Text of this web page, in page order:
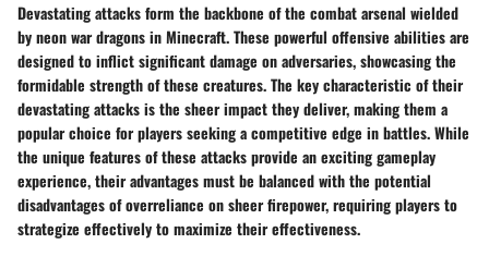
Devastating attacks form the backbone of the combat arsenal wielded
by neon war dragons in Minecraft. These powerful offensive abilities are
designed to inflict significant damage on adversaries, showcasing the
formidable strength of these creatures. The key characteristic of their
devastating attacks is the sheer impact they deliver, making them a
popular choice for players seeking a competitive edge in battles. While
the unique features of these attacks provide an exciting gameplay
experience, their advantages must be balanced with the potential
disadvantages of overreliance on sheer firepower, requiring players to
strategize effectively to maximize their effectiveness.